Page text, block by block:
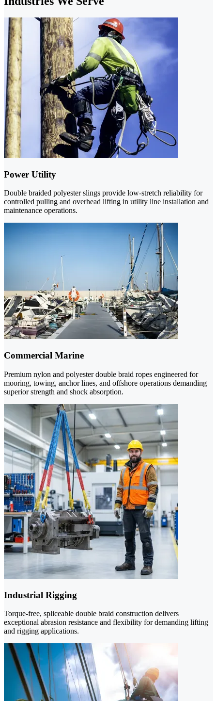
Power Utility
Double braided polyester slings provide low-stretch reliability for
controlled pulling and overhead lifting in utility line installation and
maintenance operations.
Commercial Marine
Premium nylon and polyester double braid ropes engineered for
mooring, towing, anchor lines, and offshore operations demanding
superior strength and shock absorption.
Industrial Rigging
Torque-free, spliceable double braid construction delivers
exceptional abrasion resistance and flexibility for demanding lifting
and rigging applications.